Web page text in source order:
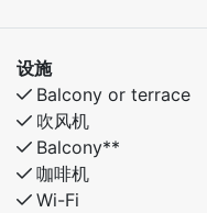
设施
Balcony or terrace
吹风机
Balcony**
咖啡机
Wi-Fi